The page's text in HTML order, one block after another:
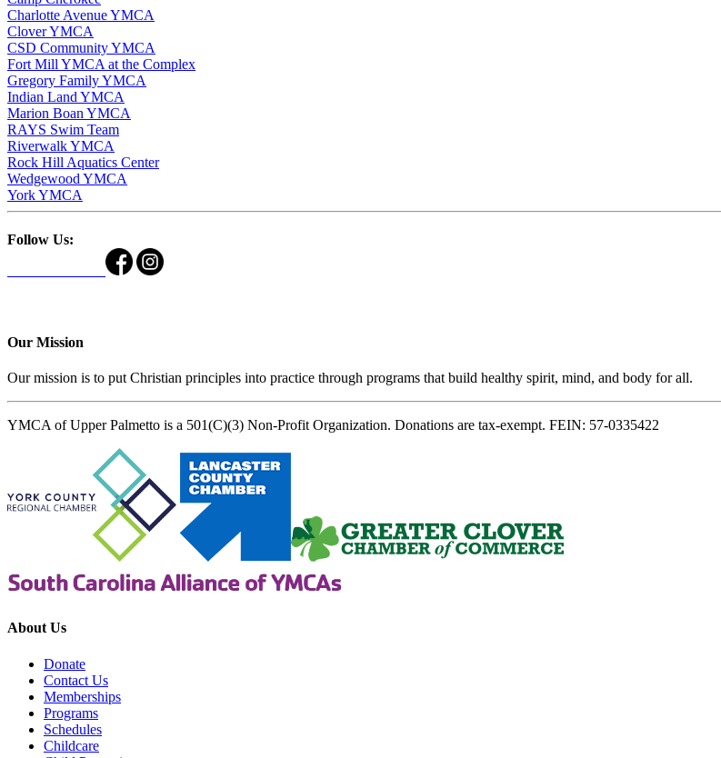
Charlotte Avenue YMCA
Clover YMCA
CSD Community YMCA
Fort Mill YMCA at the Complex
Gregory Family YMCA
Indian Land YMCA
Marion Boan YMCA
RAYS Swim Team
Riverwalk YMCA
Rock Hill Aquatics Center
Wedgewood YMCA
York YMCA
Follow Us:
Our Mission
Our mission is to put Christian principles into practice through programs that build healthy spirit, mind, and body for all.
YMCA of Upper Palmetto is a 501(C)(3) Non-Profit Organization. Donations are tax-exempt. FEIN: 57-0335422
About Us
Donate
Contact Us
Memberships
Programs
Schedules
Childcare